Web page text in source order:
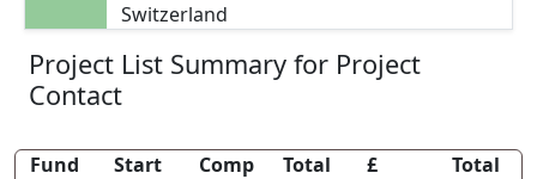
Switzerland
Project List Summary for Project
Contact
Fund
Start
Comp
Total
£
Total